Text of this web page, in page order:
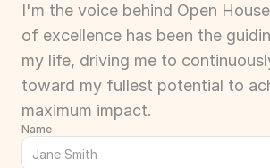
I'm the voice behind Open
of excellence has been the
my life, driving me to
toward my fullest potential to
maximum impact.
Name